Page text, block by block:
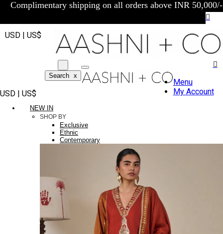
Complimentary shipping on all orders above INR 50,000/-
USD | US$
Search x
USD | US$
Menu
My Account
NEW IN
SHOP BY
Exclusive
Ethnic
Contemporary